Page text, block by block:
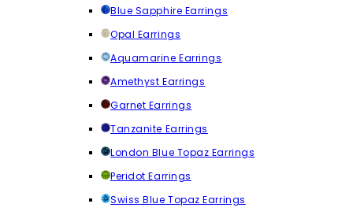
Blue Sapphire Earrings
Opal Earrings
Aquamarine Earrings
Amethyst Earrings
Garnet Earrings
Tanzanite Earrings
London Blue Topaz Earrings
Peridot Earrings
Swiss Blue Topaz Earrings